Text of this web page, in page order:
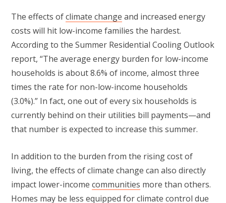
The effects ofclimate change and increased energy
costs will hit low-income families the hardest.
According to the Summer Residential Cooling Outlook
report, “The average energy burden for low-income
households is about 8.6% of income, almost three
times the rate for non-low-income households
(3.0%).” In fact, one out of every six households is
currently behind on their utilities bill payments—and
that number is expected to increase this summer.
In addition to the burden from the rising cost of
living, the effects of climate change can also directly
impact lower-income communities more than others.
Homes may be less equipped for climate control due